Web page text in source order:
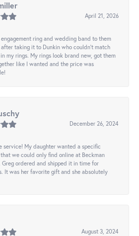
April 21, 2026
ring and wedding band to them
taking it to Dunkin who couldn't match
my rings. My rings look brand new, got them
like I wanted and the price was
December 26, 2024
service! My daughter wanted a specific
we could only find online at Beckman
Greg ordered and shipped it in time for
It was her favorite gift and she absolutely
August 3, 2024